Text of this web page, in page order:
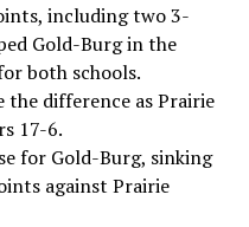
including two 3-
Gold-Burg in the
both schools.
difference as Prairie
17-6.
for Gold-Burg, sinking
against Prairie